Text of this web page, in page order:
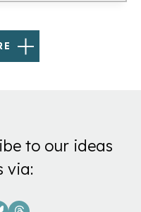
to our ideas
via: